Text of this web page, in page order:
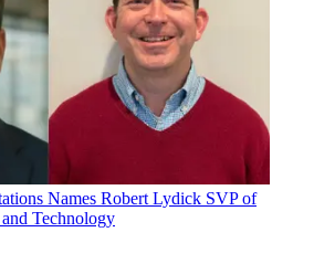
Names Robert Lydick SVP of
Technology